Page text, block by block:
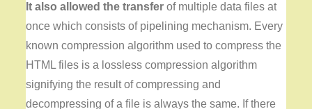
It also allowed the transfer of multiple data files at
once which consists of pipelining mechanism. Every
known compression algorithm used to compress the
HTML files is a lossless compression algorithm
signifying the result of compressing and
decompressing of a file is always the same. If there